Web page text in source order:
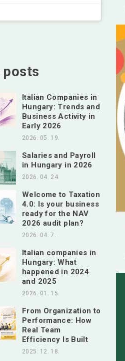
posts
Italian Companies in
Hungary: Trends and
Business Activity in
Early 2026
2026. 05. 19.
Salaries and Payroll
in Hungary in 2026
2026. 04. 24.
Welcome to Taxation
4.0: Is your business
ready for the NAV
2026 audit plan?
2026. 04. 7.
Italian companies in
Hungary: What
happened in 2024
and 2025
2026. 01. 15.
From Organization to
Performance: How
Real Team
Efficiency Is Built
2025. 12. 18.